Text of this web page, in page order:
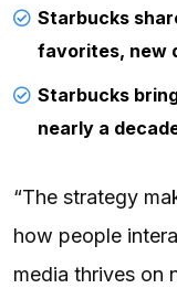
Starbucks
favorites, new
Starbucks
nearly a
“The strategy
how people
media thrives on